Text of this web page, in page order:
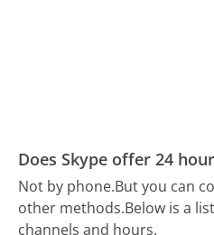
Does Skype offer 24
Not by phone.But you can
other methods.Below is a
channels and hours.